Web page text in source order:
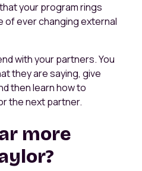
your program rings
of ever changing external
with your partners. You
they are saying, give
then learn how to
the next partner.
more